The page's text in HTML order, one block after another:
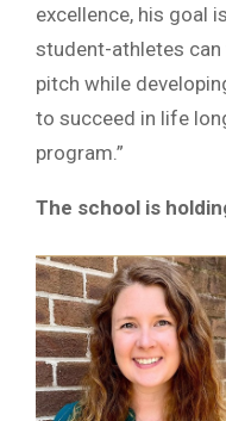
excellence, his goal
student-athletes
pitch while
to succeed in life
program.”
The school is